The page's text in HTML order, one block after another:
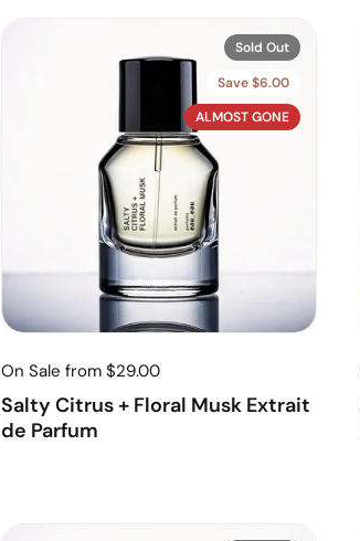
On Sale from $29.00
Salty Citrus + Floral Musk Extrait
de Parfum
Sold Out
Save $6.00
ALMOST GONE